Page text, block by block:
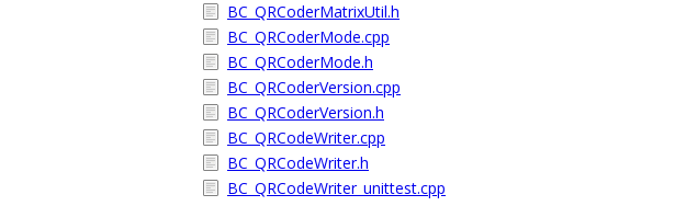
BC_QRCoderMatrixUtil.h
BC_QRCoderMode.cpp
BC_QRCoderMode.h
BC_QRCoderVersion.cpp
BC_QRCoderVersion.h
BC_QRCodeWriter.cpp
BC_QRCodeWriter.h
BC_QRCodeWriter_unittest.cpp